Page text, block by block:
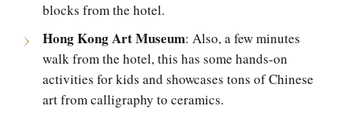
blocks from the hotel.
Hong Kong Art Museum: Also, a few minutes
walk from the hotel, this has some hands-on
activities for kids and showcases tons of Chinese
art from calligraphy to ceramics.